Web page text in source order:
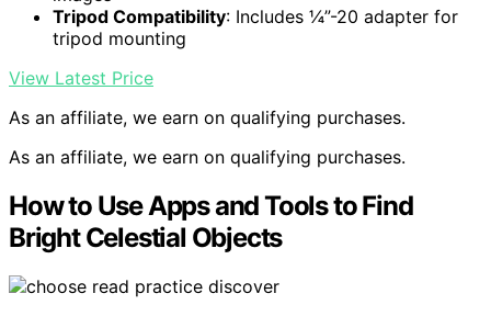
Tripod Compatibility: Includes ¼”-20 adapter for
tripod mounting
View Latest Price
As an affiliate, we earn on qualifying purchases.
As an affiliate, we earn on qualifying purchases.
How to Use Apps and Tools to Find
Bright Celestial Objects